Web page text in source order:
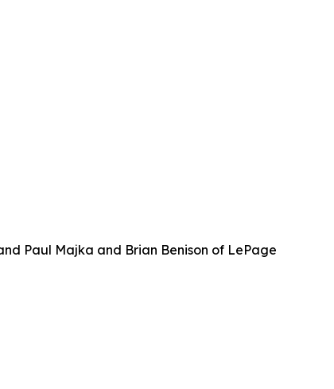
Paul Majka and Brian Benison of LePage